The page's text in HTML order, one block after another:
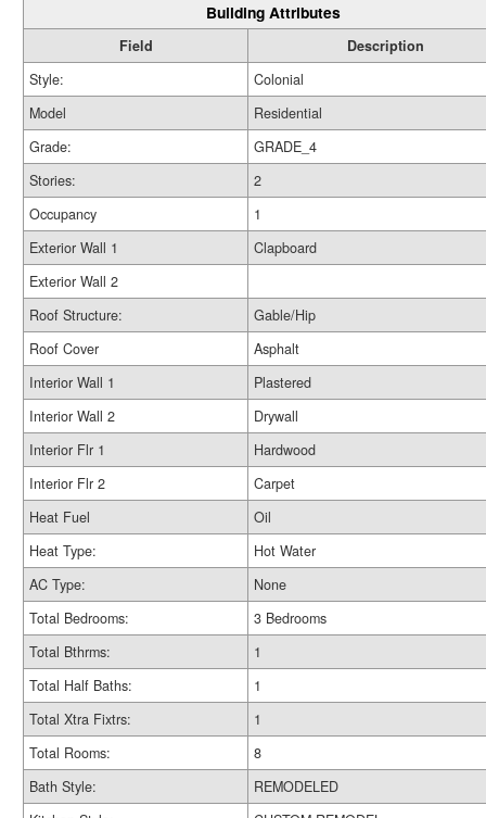
Building Attributes
Field
Description
Style:
Colonial
Model
Residential
Grade:
GRADE_4
Stories:
2
Occupancy
1
Exterior Wall 1
Clapboard
Exterior Wall 2
Roof Structure:
Gable/Hip
Roof Cover
Asphalt
Interior Wall 1
Plastered
Interior Wall 2
Drywall
Interior Flr 1
Hardwood
Interior Flr 2
Carpet
Heat Fuel
Oil
Heat Type:
Hot Water
AC Type:
None
Total Bedrooms:
3 Bedrooms
Total Bthrms:
1
Total Half Baths:
1
Total Xtra Fixtrs:
1
Total Rooms:
8
Bath Style:
REMODELED